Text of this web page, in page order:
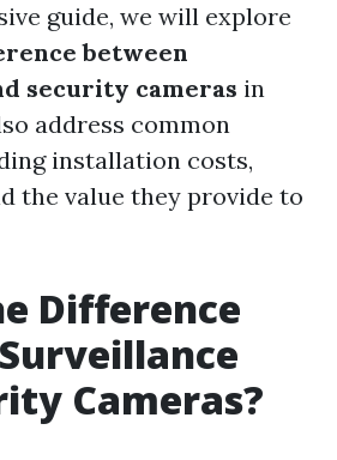
guide, we will explore
between
security cameras in
address common
installation costs,
the value they provide to
Difference
Cameras?